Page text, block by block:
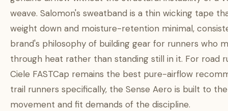
weave. Salomon's sweatband is a thin wicking tape
weight down and moisture-retention minimal,
brand's philosophy of building gear for runners who
through heat rather than standing still in it. For road
Ciele FASTCap remains the best pure-airflow
trail runners specifically, the Sense Aero is built to
movement and fit demands of the discipline.